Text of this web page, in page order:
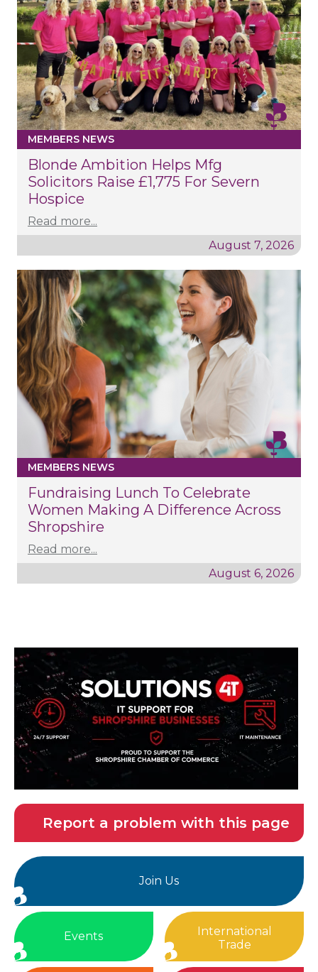
MEMBERS NEWS
Blonde Ambition Helps Mfg
Solicitors Raise £1,775 For Severn
Hospice
Read more...
August 7, 2026
MEMBERS NEWS
Fundraising Lunch To Celebrate
Women Making A Difference Across
Shropshire
Read more...
August 6, 2026
Report a problem with this page
Join Us
Events
International
Trade